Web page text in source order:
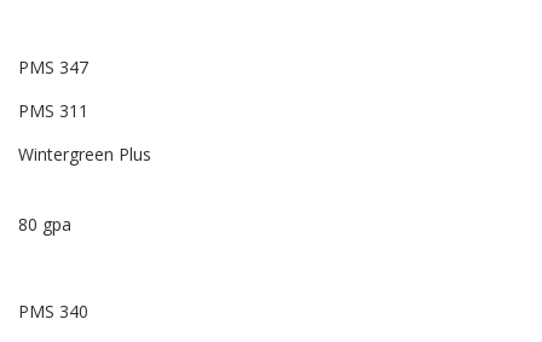
PMS 347
PMS 311
Wintergreen Plus
80 gpa
PMS 340